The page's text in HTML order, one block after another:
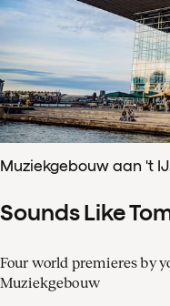
Muziekgebouw aan 't
Sounds Like
Four world premieres by
Muziekgebouw